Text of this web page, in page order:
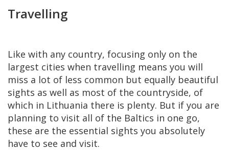
Travelling
Like with any country, focusing only on the
largest cities when travelling means you will
miss a lot of less common but equally beautiful
sights as well as most of the countryside, of
which in Lithuania there is plenty. But if you are
planning to visit all of the Baltics in one go,
these are the essential sights you absolutely
have to see and visit.